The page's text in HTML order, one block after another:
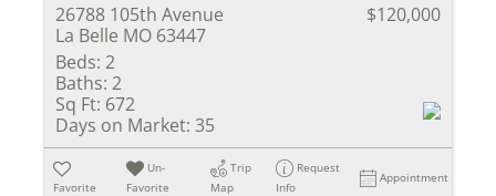
26788 105th Avenue
La Belle MO 63447
$120,000
Beds: 2
Baths: 2
Sq Ft: 672
Days on Market: 35
Favorite
Un-
Favorite
Trip
Map
Request
Info
Appointment